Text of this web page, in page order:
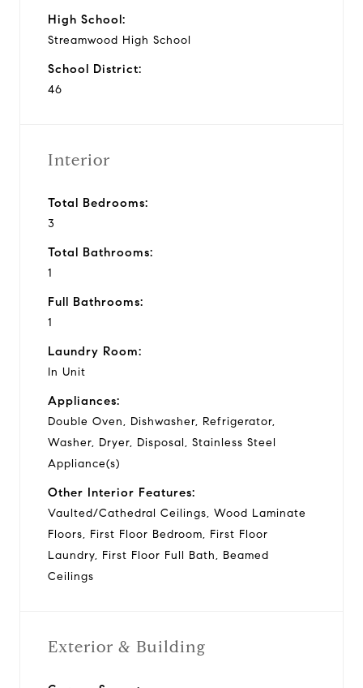
High School:
Streamwood High School
School District:
46
Interior
Total Bedrooms:
3
Total Bathrooms:
1
Full Bathrooms:
1
Laundry Room:
In Unit
Appliances:
Double Oven, Dishwasher, Refrigerator,
Washer, Dryer, Disposal, Stainless Steel
Appliance(s)
Other Interior Features:
Vaulted/Cathedral Ceilings, Wood Laminate
Floors, First Floor Bedroom, First Floor
Laundry, First Floor Full Bath, Beamed
Ceilings
Exterior & Building